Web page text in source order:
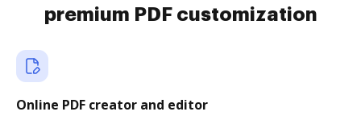
premium PDF customization
Online PDF creator and editor